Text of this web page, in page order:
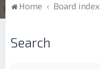
Home Board index
Search